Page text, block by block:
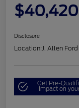
$40,420
Disclosure
Location: J. Allen Ford
Get Pre-
Impact on